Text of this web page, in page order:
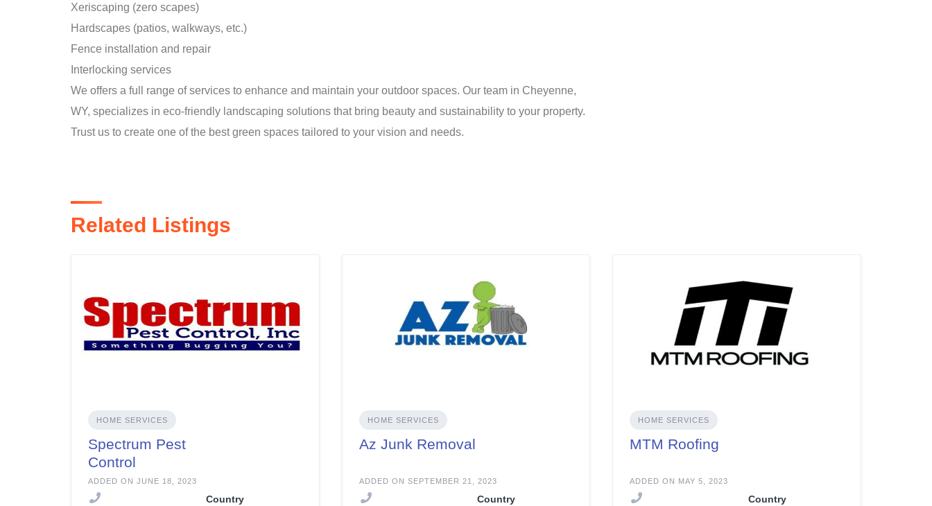
Xeriscaping (zero scapes)
Hardscapes (patios, walkways, etc.)
Fence installation and repair
Interlocking services
We offers a full range of services to enhance and maintain your outdoor spaces. Our team in Cheyenne,
WY, specializes in eco-friendly landscaping solutions that bring beauty and sustainability to your property.
Trust us to create one of the best green spaces tailored to your vision and needs.
Related Listings
HOME SERVICES
Spectrum Pest
Control
ADDED ON JUNE 18, 2023
Country
HOME SERVICES
Az Junk Removal
ADDED ON SEPTEMBER 21, 2023
Country
HOME SERVICES
MTM Roofing
ADDED ON MAY 5, 2023
Country